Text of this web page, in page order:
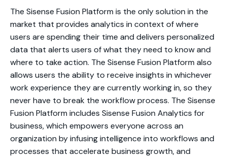
The Sisense Fusion Platform is the only solution in the
market that provides analytics in context of where
users are spending their time and delivers personalized
data that alerts users of what they need to know and
where to take action. The Sisense Fusion Platform also
allows users the ability to receive insights in whichever
work experience they are currently working in, so they
never have to break the workflow process. The Sisense
Fusion Platform includes Sisense Fusion Analytics for
business, which empowers everyone across an
organization by infusing intelligence into workflows and
processes that accelerate business growth, and